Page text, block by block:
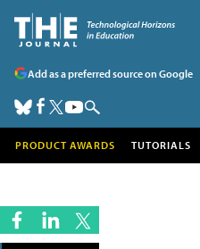
Add as a preferred source on Google
PRODUCT AWARDS TUTORIALS